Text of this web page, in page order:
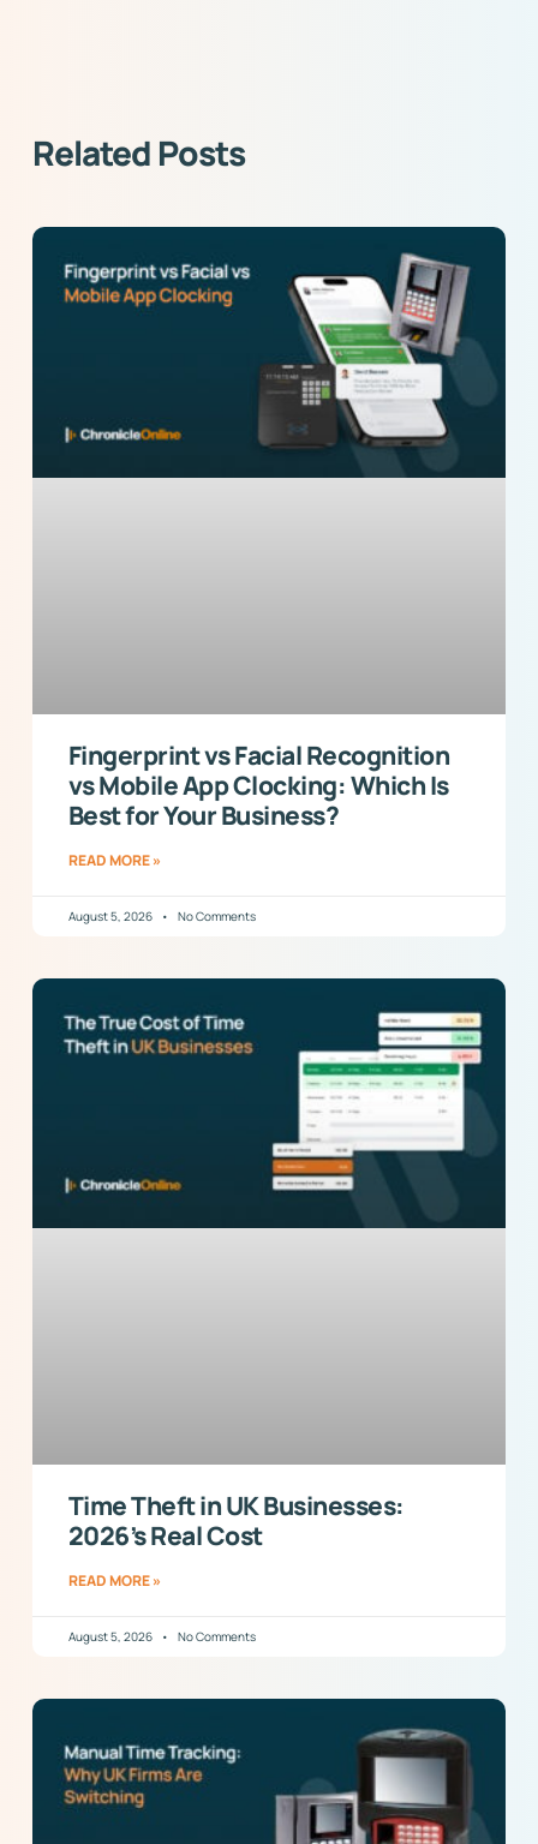
Related Posts
Fingerprint vs Facial Recognition
vs Mobile App Clocking: Which Is
Best for Your Business?
READ MORE »
August 5, 2026 No Comments
Time Theft in UK Businesses:
2026’s Real Cost
READ MORE »
August 5, 2026 No Comments